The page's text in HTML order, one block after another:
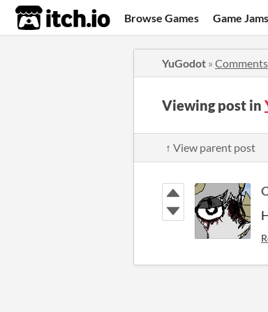
itch.io Browse Games Game Jams
YuGodot » Comments
Viewing post in
↑ View parent post